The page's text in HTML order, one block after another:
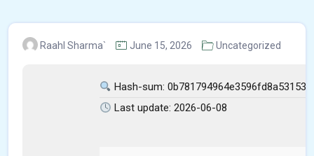
Raahl Sharma` June 15, 2026 Uncategorized
Hash-sum:
Last update: 2026-06-08